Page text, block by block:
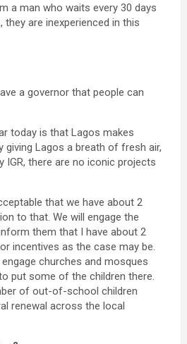
a man who waits every 30 days
are inexperienced in this
a governor that people can
today is that Lagos makes
giving Lagos a breath of fresh air,
there are no iconic projects
that we have about 2
to that. We will engage the
them that I have about 2
incentives as the case may be.
churches and mosques
put some of the children there.
of out-of-school children
renewal across the local